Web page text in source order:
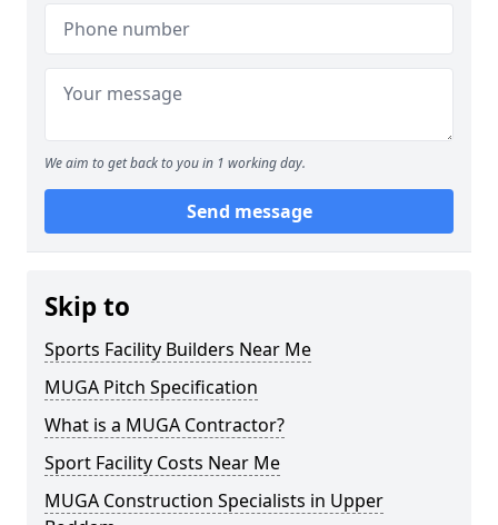
We aim to get back to you in 1 working day.
Send message
Skip to
Sports Facility Builders Near Me
MUGA Pitch Specification
What is a MUGA Contractor?
Sport Facility Costs Near Me
MUGA Construction Specialists in Upper